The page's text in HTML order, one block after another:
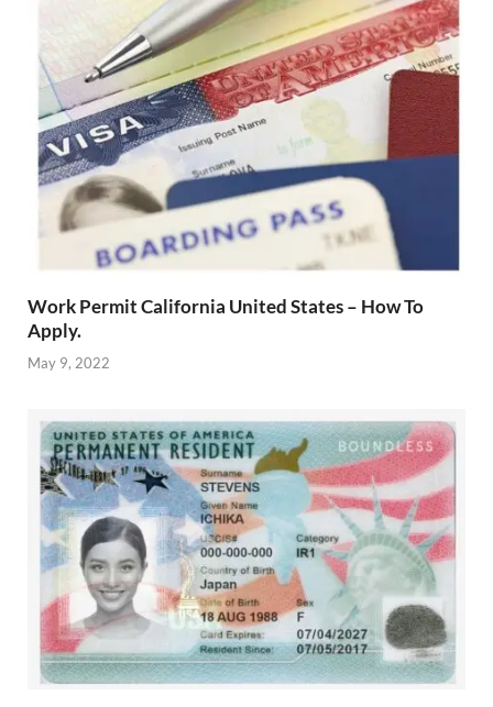
Work Permit California United States – How To
Apply.
May 9, 2022